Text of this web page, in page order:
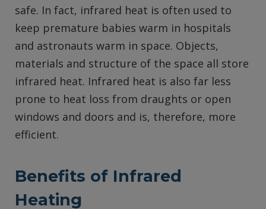
safe. In fact, infrared heat is often used to
keep premature babies warm in hospitals
and astronauts warm in space. Objects,
materials and structure of the space all store
infrared heat. Infrared heat is also far less
prone to heat loss from draughts or open
windows and doors and is, therefore, more
efficient.
Benefits of Infrared
Heating